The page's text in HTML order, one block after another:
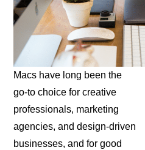
Macs have long been the
go-to choice for creative
professionals, marketing
agencies, and design-driven
businesses, and for good